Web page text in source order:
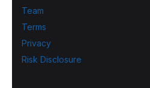
Team
Terms
Privacy
Risk Disclosure